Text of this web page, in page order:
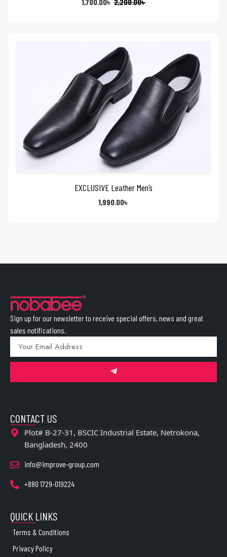
EXCLUSIVE Leather Men’s
1,990.00৳
Sign up for our newsletter to receive special offers, news and great
sales notifications.
CONTACT US
Plot# B-27-31, BSCIC Industrial Estate, Netrokona,
Bangladesh, 2400
info@improve-group.com
+880 1729-019224
QUICK LINKS
Terms & Conditions
Privacy Policy